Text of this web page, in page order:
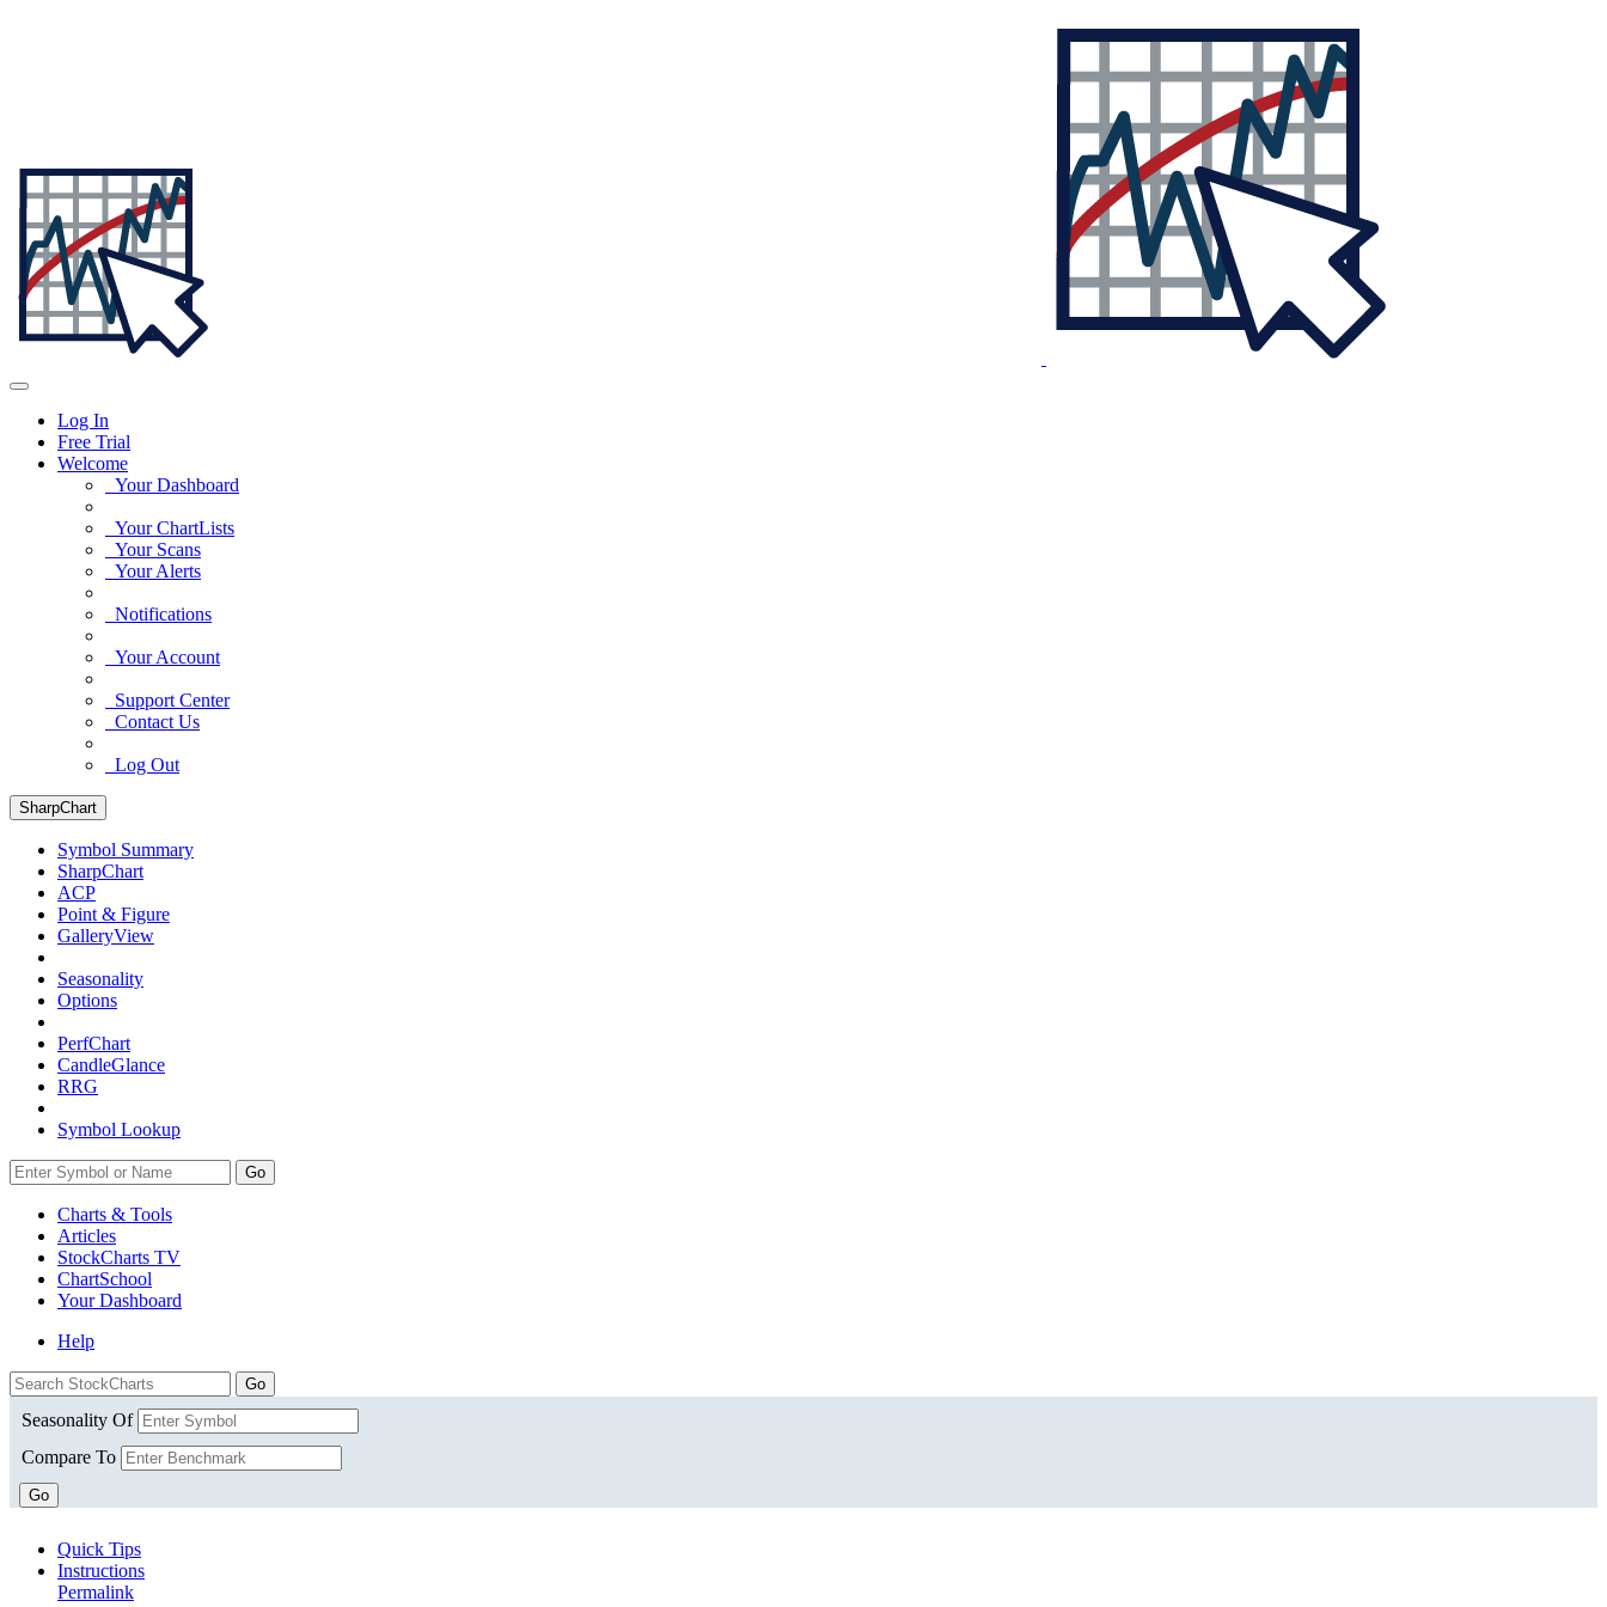
Log In
Free Trial
Welcome
Your Dashboard
Your ChartLists
Your Scans
Your Alerts
Notifications
Your Account
Support Center
Contact Us
Log Out
SharpChart
Symbol Summary
SharpChart
ACP
Point & Figure
GalleryView
Seasonality
Options
PerfChart
CandleGlance
RRG
Symbol Lookup
Go
Charts & Tools
Articles
StockCharts TV
ChartSchool
YourDashboard
Help
Seasonality Of
Compare To
Go
Quick Tips
Instructions
Permalink